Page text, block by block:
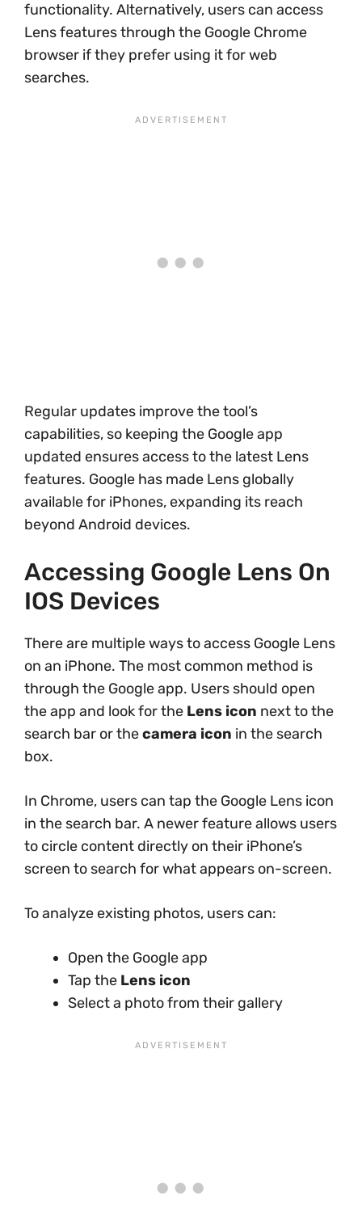
functionality. Alternatively, users can access
Lens features through the Google Chrome
browser if they prefer using it for web
searches.
Regular updates improve the tool’s
capabilities, so keeping the Google app
updated ensures access to the latest Lens
features. Google has made Lens globally
available for iPhones, expanding its reach
beyond Android devices.
Accessing Google Lens On
IOS Devices
There are multiple ways to access Google Lens
on an iPhone. The most common method is
through the Google app. Users should open
the app and look for the Lens icon next to the
search bar or thecamera icon in the search
box.
In Chrome, users can tap the Google Lens icon
in the search bar. A newer feature allows users
to circle content directly on their iPhone’s
screen to search for what appears on-screen.
To analyze existing photos, users can:
Open the Google app
Tap the Lens icon
Select a photo from their gallery